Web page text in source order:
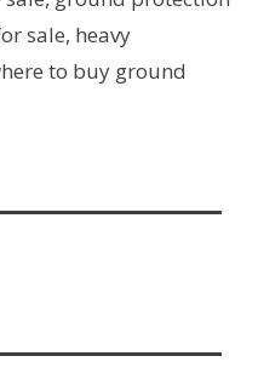
sale, heavy
to buy ground